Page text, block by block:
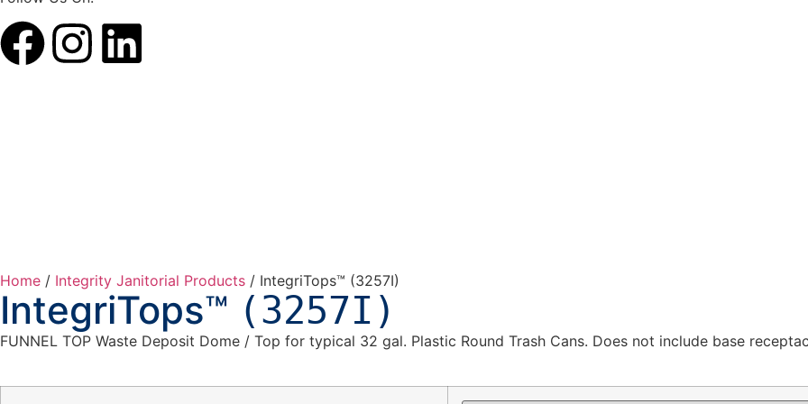
Home / Integrity Janitorial Products / IntegriTops™ (3257I)
IntegriTops™ (3257I)
FUNNEL TOP Waste Deposit Dome / Top for typical 32 gal. Plastic Round Trash Cans. Does not include base